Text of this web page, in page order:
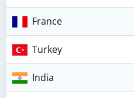
France
Turkey
India